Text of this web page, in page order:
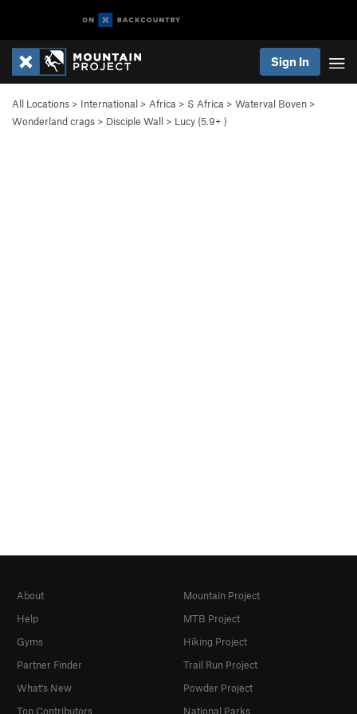
Sign In
All Locations > International > Africa > S Africa > Waterval Boven >
Wonderland crags > Disciple Wall > Lucy (5.9+ )
About
Help
Gyms
Partner Finder
What's New
Top Contributors
Mountain Project
MTB Project
Hiking Project
Trail Run Project
Powder Project
National Parks